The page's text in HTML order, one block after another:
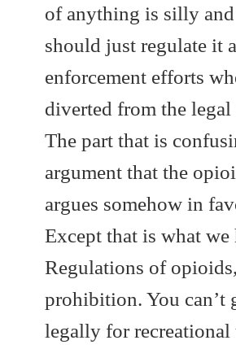
of anything is silly
should just regulate it
enforcement efforts
diverted from the
The part that is
argument that the
argues somehow in
Except that is what we
Regulations of
prohibition. You can’t
legally for recreational